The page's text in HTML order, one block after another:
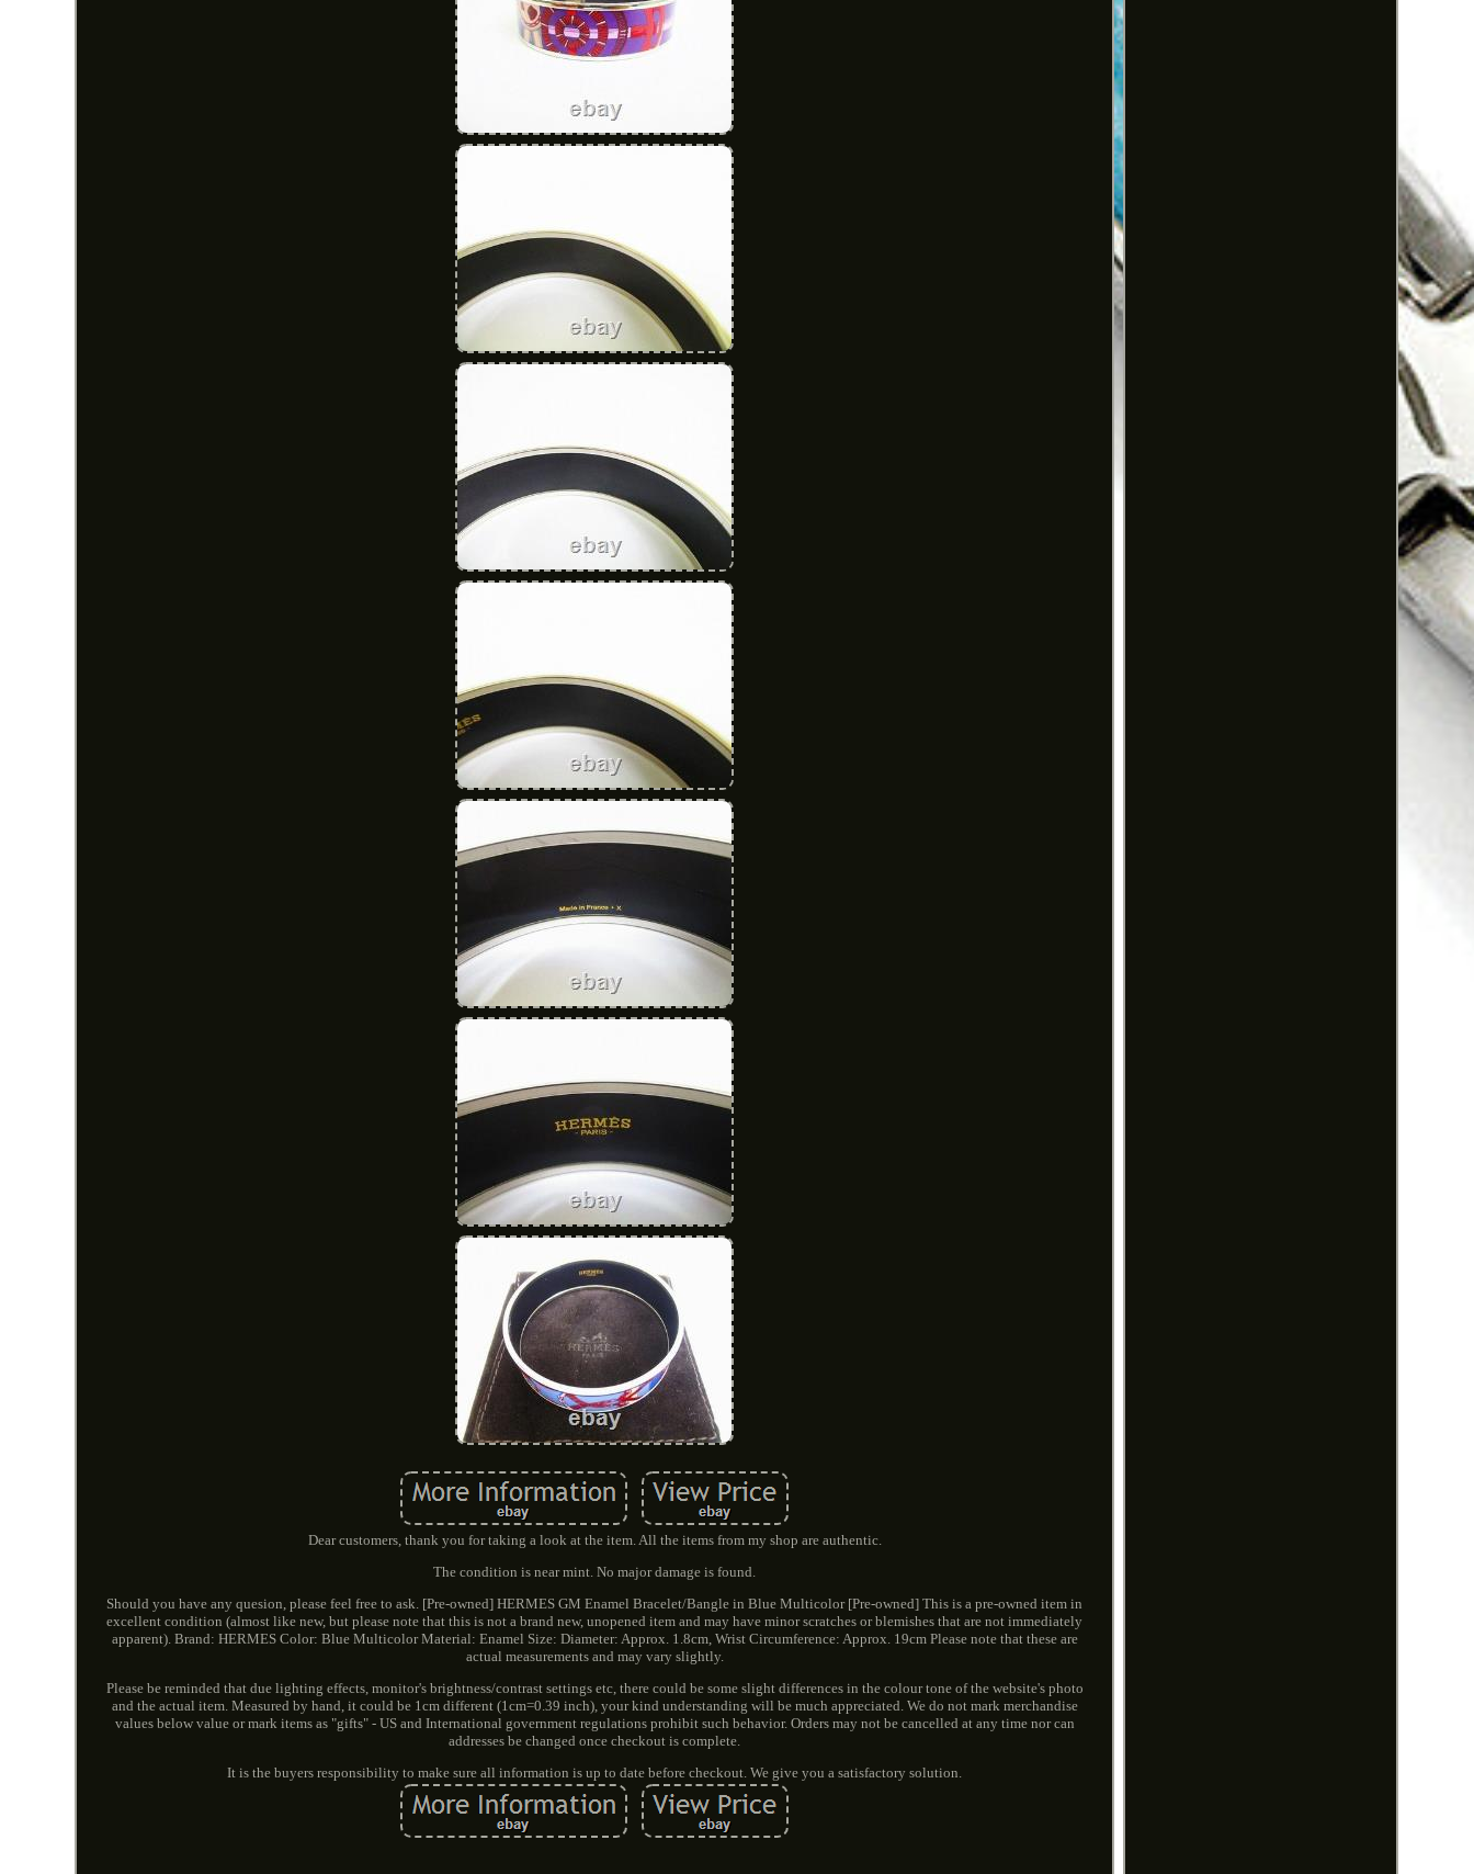
Dear customers, thank you for taking a look at the item. All the items from my shop are authentic.
The condition is near mint. No major damage is found.
Should you have any quesion, please feel free to ask. [Pre-owned] HERMES GM Enamel Bracelet/Bangle in Blue Multicolor [Pre-owned] This is a pre-owned item in
excellent condition (almost like new, but please note that this is not a brand new, unopened item and may have minor scratches or blemishes that are not immediately
apparent). Brand: HERMES Color: Blue Multicolor Material: Enamel Size: Diameter: Approx. 1.8cm, Wrist Circumference: Approx. 19cm Please note that these are
actual measurements and may vary slightly.
Please be reminded that due lighting effects, monitor's brightness/contrast settings etc, there could be some slight differences in the colour tone of the website's photo
and the actual item. Measured by hand, it could be 1cm different (1cm=0.39 inch), your kind understanding will be much appreciated. We do not mark merchandise
values below value or mark items as "gifts" - US and International government regulations prohibit such behavior. Orders may not be cancelled at any time nor can
addresses be changed once checkout is complete.
It is the buyers responsibility to make sure all information is up to date before checkout. We give you a satisfactory solution.